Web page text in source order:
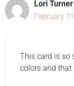
Lori Turner
February
This card is so
colors and that